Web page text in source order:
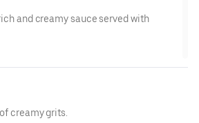
and creamy sauce served with
creamy grits.